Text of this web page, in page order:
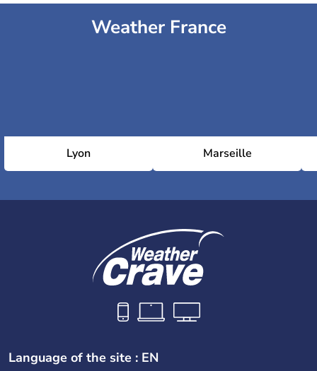
Weather France
Lyon Marseille
Language of the site : EN